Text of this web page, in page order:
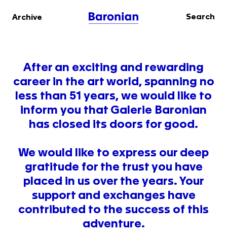
Archive Search
After an exciting and rewarding
career in the art world, spanning no
less than 51 years, we would like to
inform you that Galerie Baronian
has closed its doors for good.
We would like to express our deep
gratitude for the trust you have
placed in us over the years. Your
support and exchanges have
contributed to the success of this
adventure.